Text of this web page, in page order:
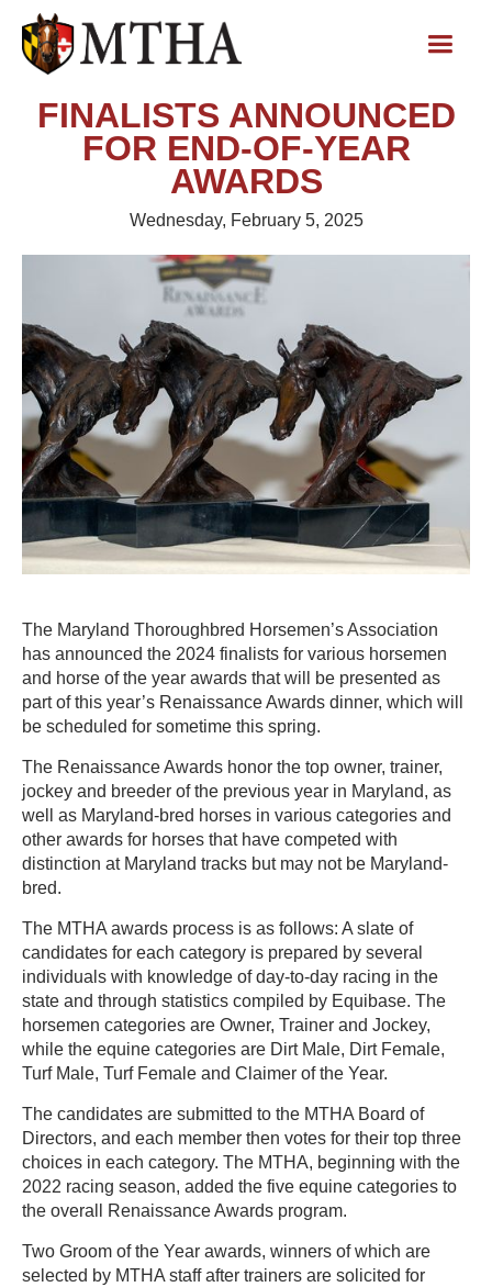
FINALISTS ANNOUNCED
FOR END-OF-YEAR
AWARDS
Wednesday, February 5, 2025
The Maryland Thoroughbred Horsemen’s Association
has announced the 2024 finalists for various horsemen
and horse of the year awards that will be presented as
part of this year’s Renaissance Awards dinner, which will
be scheduled for sometime this spring.
The Renaissance Awards honor the top owner, trainer,
jockey and breeder of the previous year in Maryland, as
well as Maryland-bred horses in various categories and
other awards for horses that have competed with
distinction at Maryland tracks but may not be Maryland-
bred.
The MTHA awards process is as follows: A slate of
candidates for each category is prepared by several
individuals with knowledge of day-to-day racing in the
state and through statistics compiled by Equibase. The
horsemen categories are Owner, Trainer and Jockey,
while the equine categories are Dirt Male, Dirt Female,
Turf Male, Turf Female and Claimer of the Year.
The candidates are submitted to the MTHA Board of
Directors, and each member then votes for their top three
choices in each category. The MTHA, beginning with the
2022 racing season, added the five equine categories to
the overall Renaissance Awards program.
Two Groom of the Year awards, winners of which are
selected by MTHA staff after trainers are solicited for